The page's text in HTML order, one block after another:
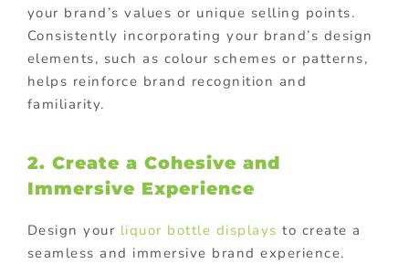
your brand’s values or unique selling points.
Consistently incorporating your brand’s design
elements, such as colour schemes or patterns,
helps reinforce brand recognition and
familiarity.
2. Create a Cohesive and
Immersive Experience
Design your liquor bottle displays to create a
seamless and immersive brand experience.